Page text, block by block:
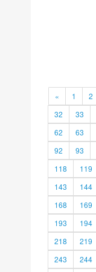
« 1 2
32
33
62
63
92
93
118
119
143
144
168
169
193
194
218
219
243
244